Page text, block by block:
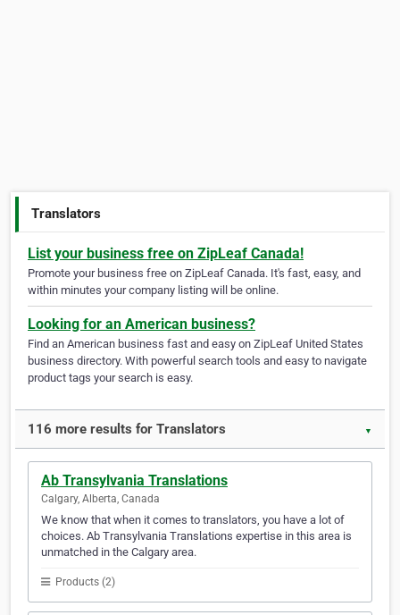
Translators
List your business free on ZipLeaf Canada!
Promote your business free on ZipLeaf Canada. It's fast, easy, and
within minutes your company listing will be online.
Looking for an American business?
Find an American business fast and easy on ZipLeaf United States
business directory. With powerful search tools and easy to navigate
product tags your search is easy.
116 more results for Translators ▼
Ab Transylvania Translations
Calgary, Alberta, Canada
We know that when it comes to translators, you have a lot of
choices. Ab Transylvania Translations expertise in this area is
unmatched in the Calgary area.
Products (2)